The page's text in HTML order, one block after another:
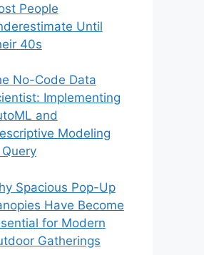
People
Until
40s
No-Code Data
Implementing
and
Modeling
Spacious Pop-Up
Have Become
for Modern
Gatherings